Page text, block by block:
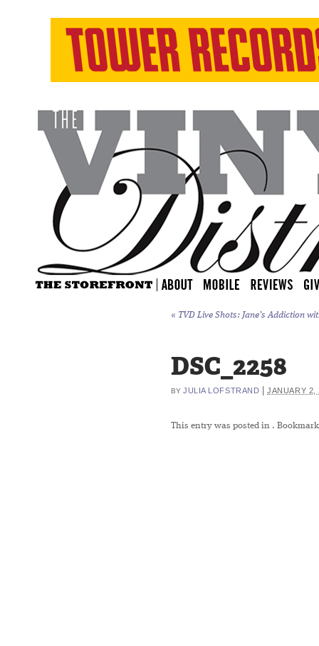
« TVD Live Shots: Jane’s Addiction
DSC_2258
BY JULIA LOFSTRAND |JANUARY 2,
This entry was posted in .